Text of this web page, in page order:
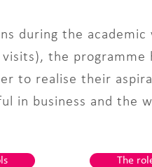
during the
the
to realise their
in business and the
The